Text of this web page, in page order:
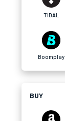
TIDAL
Boomplay
BUY